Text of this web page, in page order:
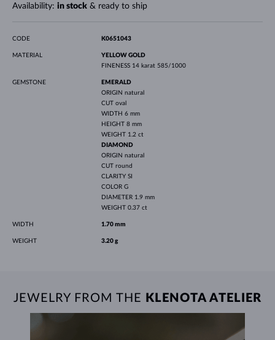
Availability: in stock& ready to ship
CODE K0651043
MATERIAL
YELLOW GOLD
FINENESS 14 karat 585/1000
GEMSTONE
EMERALD
ORIGIN natural
CUT oval
WIDTH 6 mm
HEIGHT 8 mm
WEIGHT 1.2 ct
DIAMOND
ORIGIN natural
CUT round
CLARITY SI
COLOR G
DIAMETER 1.9 mm
WEIGHT 0.37 ct
WIDTH 1.70 mm
WEIGHT 3.20 g
JEWELRY FROM THE KLENOTA ATELIER